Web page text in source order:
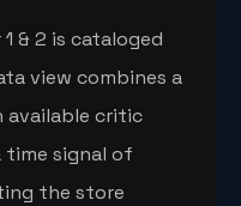
& 2 is cataloged
view combines a
available critic
time signal of
the store